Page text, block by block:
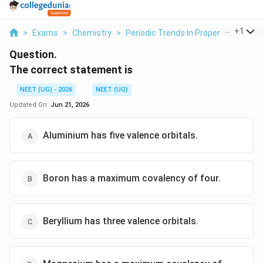
> Exams > Chemistry > Periodic Trends In Properties Of
+1
Question.
The correct statement is
NEET (UG) - 2026
NEET (UG)
Updated On: Jun 21, 2026
Aluminium has five valence orbitals.
Boron has a maximum covalency of four.
Beryllium has three valence orbitals.